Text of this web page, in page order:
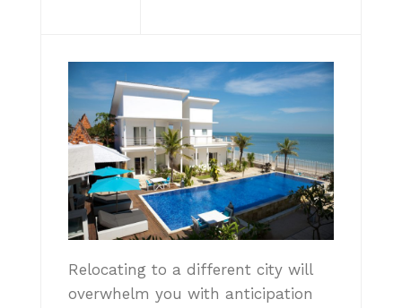
Relocating to a different city will
overwhelm you with anticipation